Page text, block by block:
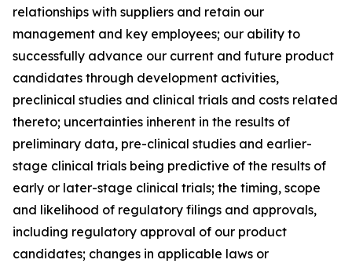
relationships with suppliers and retain our
management and key employees; our ability to
successfully advance our current and future product
candidates through development activities,
preclinical studies and clinical trials and costs related
thereto; uncertainties inherent in the results of
preliminary data, pre-clinical studies and earlier-
stage clinical trials being predictive of the results of
early or later-stage clinical trials; the timing, scope
and likelihood of regulatory filings and approvals,
including regulatory approval of our product
candidates; changes in applicable laws or